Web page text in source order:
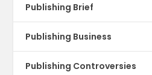
Publishing Brief
Publishing Business
Publishing Controversies